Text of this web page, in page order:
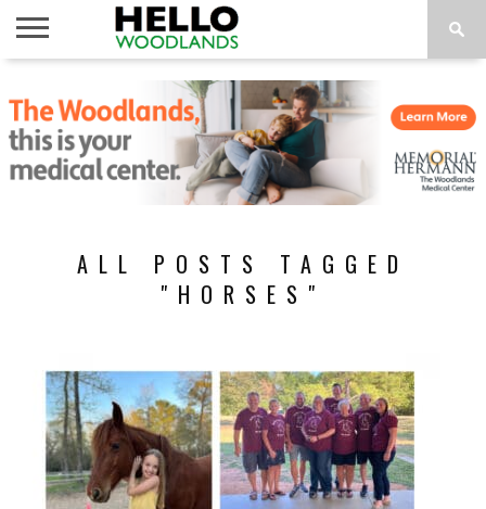
NEWS
CALENDAR
THINGS
TO DO
ABOUT
SUBSCRIBE
ALL POSTS TAGGED
"HORSES"